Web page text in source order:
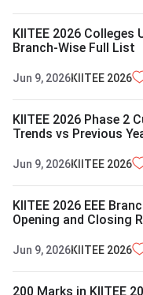
KIITEE 2026 Colleges
Branch-Wise Full List
Jun 9, 2026KIITEE 2026
KIITEE 2026 Phase 2
Trends vs Previous
Jun 9, 2026KIITEE 2026
KIITEE 2026 EEE
Opening and Closing
Jun 9, 2026KIITEE 2026
200 Marks in KIITEE